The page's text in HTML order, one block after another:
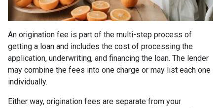
An origination fee is part of the multi-step process of
getting a loan and includes the cost of processing the
application, underwriting, and financing the loan. The lender
may combine the fees into one charge or may list each one
individually.
Either way, origination fees are separate from your